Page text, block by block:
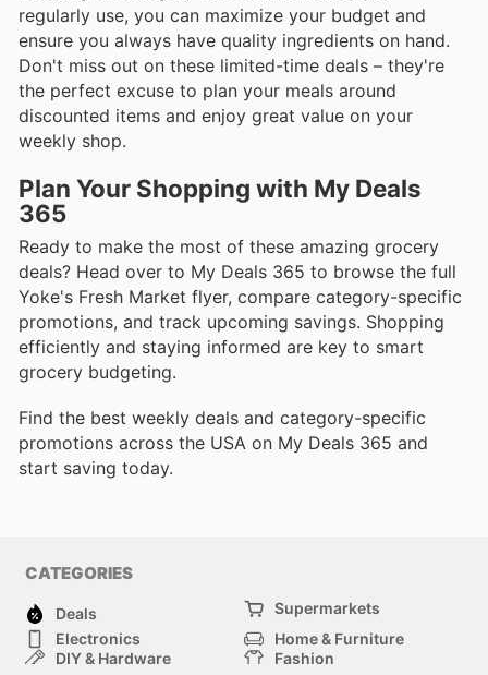
regularly use, you can maximize your budget and
ensure you always have quality ingredients on hand.
Don't miss out on these limited-time deals – they're
the perfect excuse to plan your meals around
discounted items and enjoy great value on your
weekly shop.
Plan Your Shopping with My Deals
365
Ready to make the most of these amazing grocery
deals? Head over to My Deals 365 to browse the full
Yoke's Fresh Market flyer, compare category-specific
promotions, and track upcoming savings. Shopping
efficiently and staying informed are key to smart
grocery budgeting.
Find the best weekly deals and category-specific
promotions across the USA on My Deals 365 and
start saving today.
CATEGORIES
Deals
Supermarkets
Electronics
Home & Furniture
DIY & Hardware
Fashion